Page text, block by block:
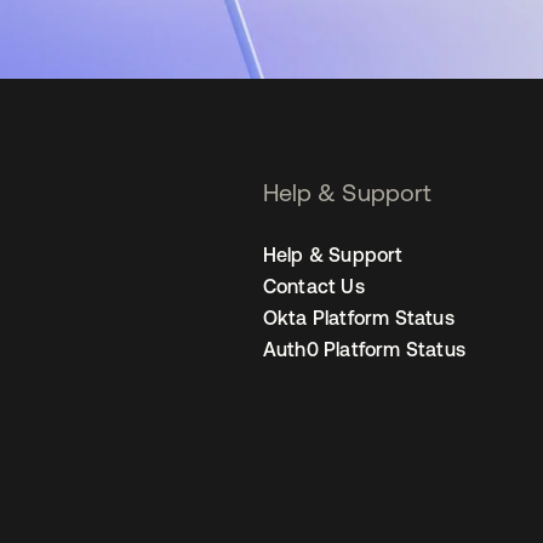
Help & Support
Help & Support
Contact Us
Okta Platform Status
Auth0 Platform Status